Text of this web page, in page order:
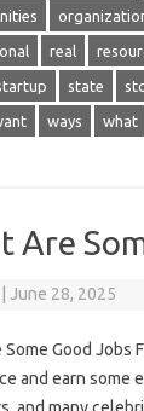
real
state
ways what
Are
June 28, 2025
Some Good Jobs
and earn some